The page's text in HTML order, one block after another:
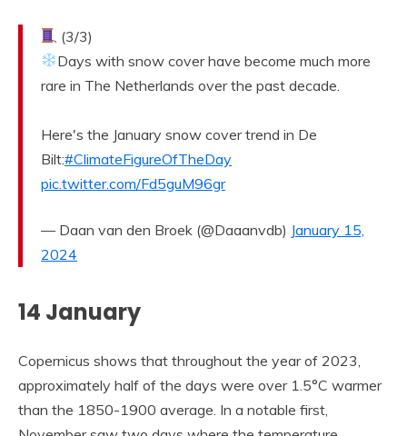
(3/3)
Days with snow cover have become much more
rare in The Netherlands over the past decade.
Here's the January snow cover trend in De
Bilt:#ClimateFigureOfTheDay
pic.twitter.com/Fd5guM96gr
— Daan van den Broek (@Daaanvdb) January 15,
2024
14 January
Copernicus shows that throughout the year of 2023,
approximately half of the days were over 1.5°C warmer
than the 1850-1900 average. In a notable first,